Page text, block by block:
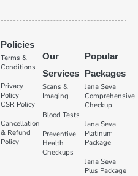
Policies
Terms &
Conditions
Privacy
Policy
CSR Policy
Cancellation
& Refund
Policy
Our
Services
Scans &
Imaging
Blood Tests
Preventive
Health
Checkups
Popular
Packages
Jana Seva
Comprehensive
Checkup
Jana Seva
Platinum
Package
Jana Seva
Plus Package